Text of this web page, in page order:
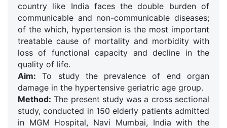
country like India faces the double burden of
communicable and non-communicable diseases;
of the which, hypertension is the most important
treatable cause of mortality and morbidity with
loss of functional capacity and decline in the
quality of life.
Aim: To study the prevalence of end organ
damage in the hypertensive geriatric age group.
Method: The present study was a cross sectional
study, conducted in 150 elderly patients admitted
in MGM Hospital, Navi Mumbai, India with the